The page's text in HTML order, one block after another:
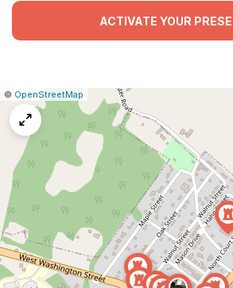
ACTIVATE YOUR
Leaflet
|© OpenStreetMap
issue